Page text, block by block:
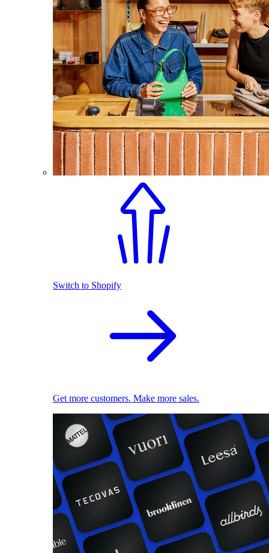
Switch to Shopify
Get more customers. Make more sales.